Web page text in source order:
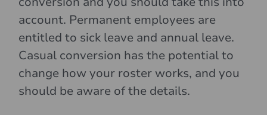
account. Permanent employees are
entitled to sick leave and annual leave.
Casual conversion has the potential to
change how your roster works, and you
should be aware of the details.